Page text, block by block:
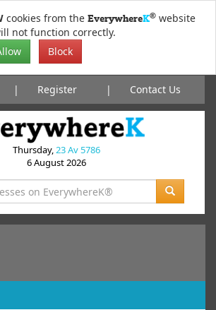
cookies from the EverywhereK® website
not function correctly.
Block
Register Contact Us
Thursday,23 Av 5786
6 August 2026